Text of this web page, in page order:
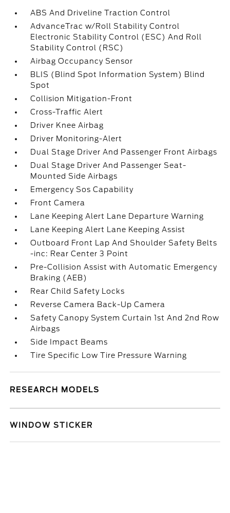
ABS And Driveline Traction Control
AdvanceTrac w/Roll Stability Control
Electronic Stability Control (ESC) And Roll
Stability Control (RSC)
Airbag Occupancy Sensor
BLIS (Blind Spot Information System) Blind
Spot
Collision Mitigation-Front
Cross-Traffic Alert
Driver Knee Airbag
Driver Monitoring-Alert
Dual Stage Driver And Passenger Front Airbags
Dual Stage Driver And Passenger Seat-
Mounted Side Airbags
Emergency Sos Capability
Front Camera
Lane Keeping Alert Lane Departure Warning
Lane Keeping Alert Lane Keeping Assist
Outboard Front Lap And Shoulder Safety Belts
-inc: Rear Center 3 Point
Pre-Collision Assist with Automatic Emergency
Braking (AEB)
Rear Child Safety Locks
Reverse Camera Back-Up Camera
Safety Canopy System Curtain 1st And 2nd Row
Airbags
Side Impact Beams
Tire Specific Low Tire Pressure Warning
RESEARCH MODELS
WINDOW STICKER